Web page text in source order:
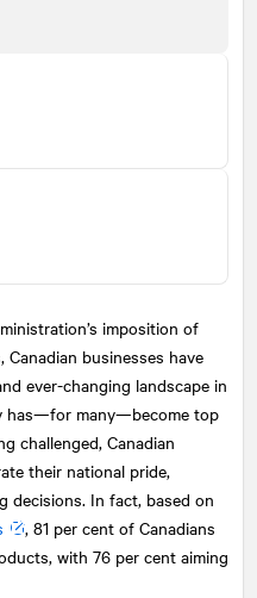
imposition of
businesses have
ever-changing landscape in
has—for many—become top
challenged, Canadian
their national pride,
decisions. In fact, based on
, 81 per cent of Canadians
with 76 per cent aiming